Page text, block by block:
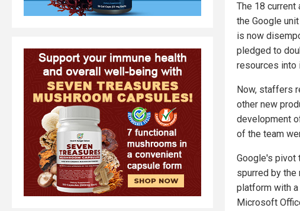
The 18
the Google
is now
pledged to
resources into
Now, staffers
other new
development
of the team
Google's pivot
spurred by the
platform with
Microsoft